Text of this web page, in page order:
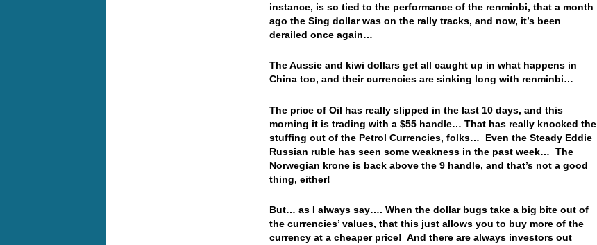
instance, is so tied to the performance of the renminbi, that a month
ago the Sing dollar was on the rally tracks, and now, it’s been
derailed once again…
The Aussie and kiwi dollars get all caught up in what happens in
China too, and their currencies are sinking long with renminbi…
The price of Oil has really slipped in the last 10 days, and this
morning it is trading with a $55 handle… That has really knocked the
stuffing out of the Petrol Currencies, folks… Even the Steady Eddie
Russian ruble has seen some weakness in the past week… The
Norwegian krone is back above the 9 handle, and that’s not a good
thing, either!
But… as I always say…. When the dollar bugs take a big bite out of
the currencies’ values, that this just allows you to buy more of the
currency at a cheaper price! And there are always investors out